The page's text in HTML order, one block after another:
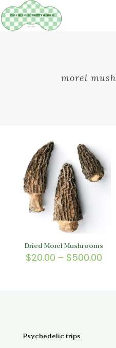
morel
Dried Morel Mushrooms
$20.00 – $500.00
Psychedelic trips